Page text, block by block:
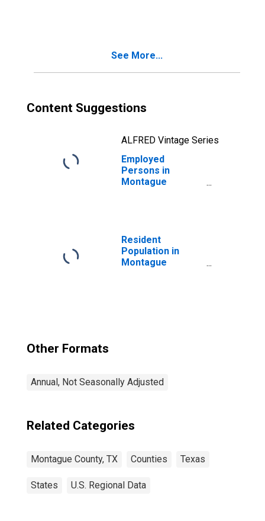
See More...
Content Suggestions
ALFRED Vintage Series
Employed
Persons in
Montague
Resident
Population in
Montague
Other Formats
Annual, Not Seasonally Adjusted
Related Categories
Montague County, TX Counties Texas
States U.S. Regional Data